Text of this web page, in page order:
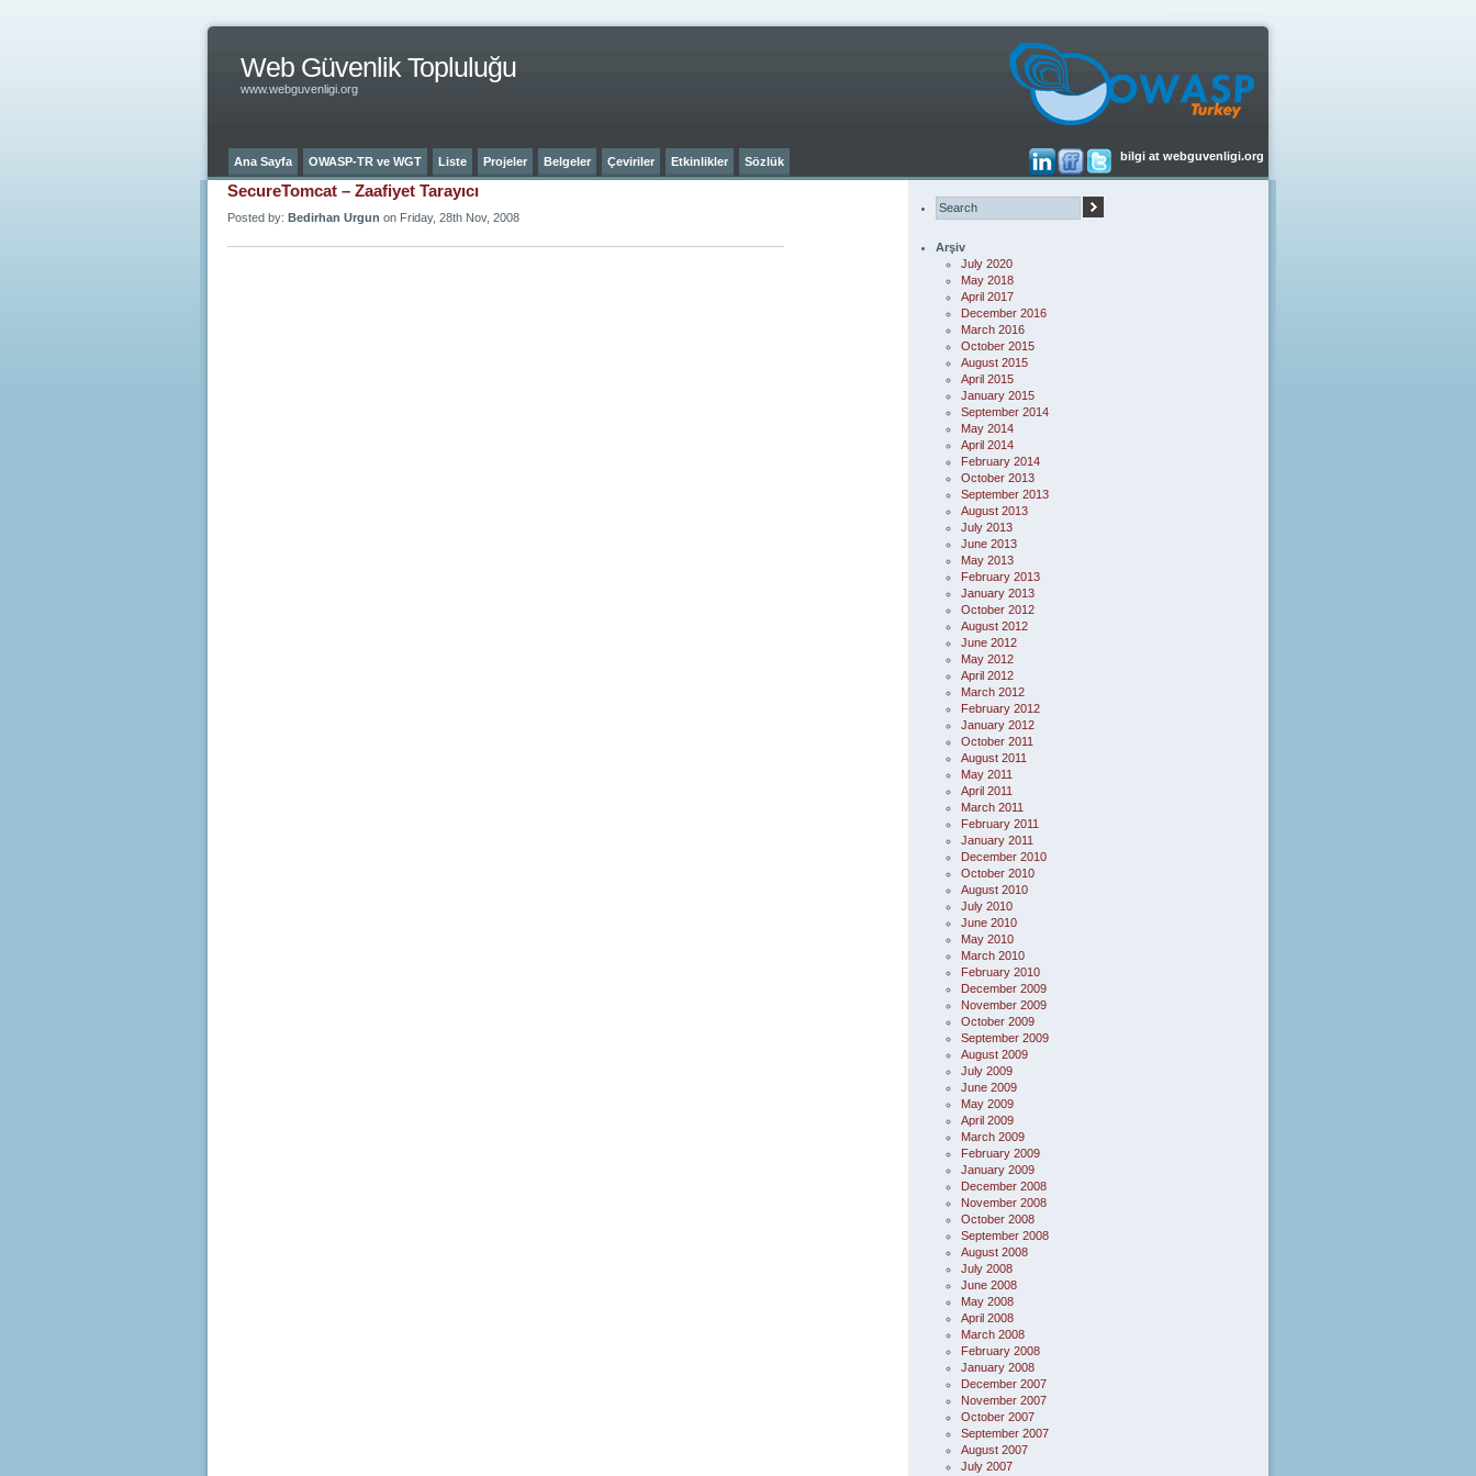
Web Güvenlik Topluluğu
www.webguvenligi.org
bilgi at webguvenligi.org
Ana Sayfa OWASP-TR ve WGT Liste Projeler Belgeler Çeviriler Etkinlikler Sözlük
SecureTomcat – Zaafiyet Tarayıcı
Posted by: Bedirhan Urgun on Friday, 28th Nov, 2008
Arşiv
July 2020
May 2018
April 2017
December 2016
March 2016
October 2015
August 2015
April 2015
January 2015
September 2014
May 2014
April 2014
February 2014
October 2013
September 2013
August 2013
July 2013
June 2013
May 2013
February 2013
January 2013
October 2012
August 2012
June 2012
May 2012
April 2012
March 2012
February 2012
January 2012
October 2011
August 2011
May 2011
April 2011
March 2011
February 2011
January 2011
December 2010
October 2010
August 2010
July 2010
June 2010
May 2010
March 2010
February 2010
December 2009
November 2009
October 2009
September 2009
August 2009
July 2009
June 2009
May 2009
April 2009
March 2009
February 2009
January 2009
December 2008
November 2008
October 2008
September 2008
August 2008
July 2008
June 2008
May 2008
April 2008
March 2008
February 2008
January 2008
December 2007
November 2007
October 2007
September 2007
August 2007
July 2007